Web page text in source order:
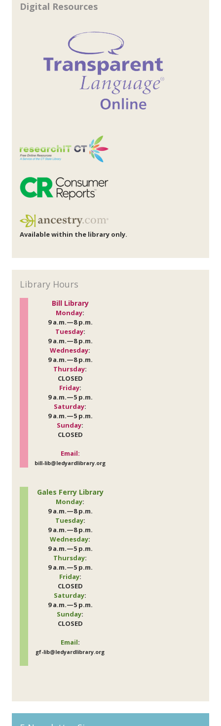
Digital Resources
Available within the library only.
Library Hours
Bill Library
Monday:
9 a.m.—8 p.m.
Tuesday:
9 a.m.—8 p.m.
Wednesday:
9 a.m.—8 p.m.
Thursday:
CLOSED
Friday:
9 a.m.—5 p.m.
Saturday:
9 a.m.—5 p.m.
Sunday:
CLOSED
Email:
bill-lib@ledyardlibrary.org
Gales Ferry Library
Monday:
9 a.m.—8 p.m.
Tuesday:
9 a.m.—8 p.m.
Wednesday:
9 a.m.—5 p.m.
Thursday:
9 a.m.—5 p.m.
Friday:
CLOSED
Saturday:
9 a.m.—5 p.m.
Sunday:
CLOSED
Email:
gf-lib@ledyardlibrary.org